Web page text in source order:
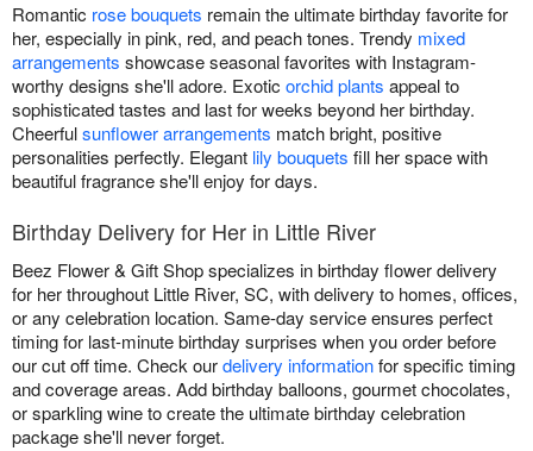
Romantic rose bouquets remain the ultimate birthday favorite for
her, especially in pink, red, and peach tones. Trendy mixed
arrangements showcase seasonal favorites with Instagram-
worthy designs she'll adore. Exotic orchid plants appeal to
sophisticated tastes and last for weeks beyond her birthday.
Cheerfulsunflower arrangements match bright, positive
personalities perfectly. Elegant lily bouquets fill her space with
beautiful fragrance she'll enjoy for days.
Birthday Delivery for Her in Little River
Beez Flower & Gift Shop specializes in birthday flower delivery
for her throughout Little River, SC, with delivery to homes, offices,
or any celebration location. Same-day service ensures perfect
timing for last-minute birthday surprises when you order before
our cut off time. Check ourdelivery informationfor specific timing
and coverage areas. Add birthday balloons, gourmet chocolates,
or sparkling wine to create the ultimate birthday celebration
package she'll never forget.